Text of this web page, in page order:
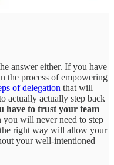
answer either. If you have
the process of empowering
of delegation that will
actually actually step back
have to trust your team
you will never need to step
right way will allow your
your well-intentioned